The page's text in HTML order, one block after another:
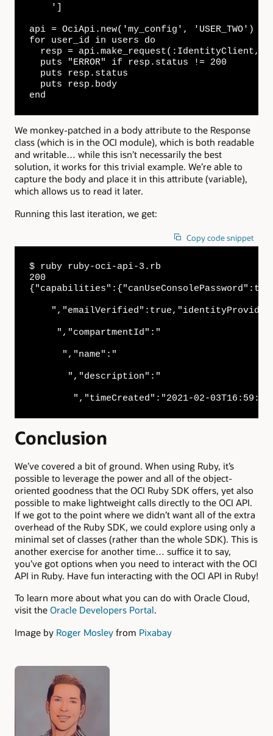
    ']
api = OciApi.new('my_config', 'USER_TWO')
for user_id in users do
resp = api.make_request(:IdentityClient,
  puts "ERROR" if resp.status != 200
  puts resp.status
  puts resp.body
end
We monkey-patched in a body attribute to the Response
class (which is in the OCI module), which is both readable
and writable… while this isn’t necessarily the best
solution, it works for this trivial example. We’re able to
capture the body and place it in this attribute (variable),
which allows us to read it later.
Running this last iteration, we get:
Copy code snippet
$ ruby ruby-oci-api-3.rb
200
     ","compartmentId":"
      ","name":"
       ","description":"
","timeCreated":"2021-02-
Conclusion
We’ve covered a bit of ground. When using Ruby, it’s
possible to leverage the power and all of the object-
oriented goodness that the OCI Ruby SDK offers, yet also
possible to make lightweight calls directly to the OCI API.
If we got to the point where we didn’t want all of the extra
overhead of the Ruby SDK, we could explore using only a
minimal set of classes (rather than the whole SDK). This is
another exercise for another time… suffice it to say,
you’ve got options when you need to interact with the OCI
API in Ruby. Have fun interacting with the OCI API in Ruby!
To learn more about what you can do with Oracle Cloud,
visit the Oracle Developers Portal.
Image by Roger Mosley from Pixabay
Authors